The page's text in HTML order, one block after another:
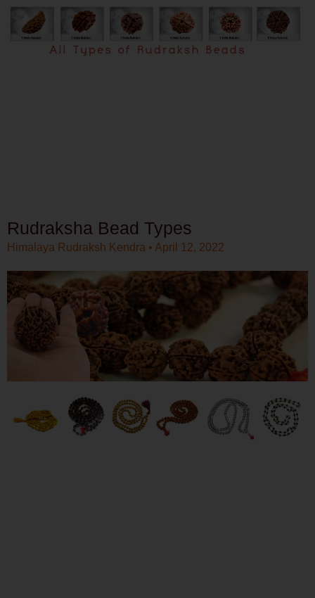
Rudraksha Bead Types
Himalaya Rudraksh Kendra April 12, 2022